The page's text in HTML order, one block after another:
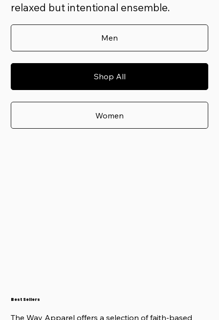
relaxed but intentional ensemble.
Men
Shop All
Women
Best Sellers
The Way Apparel offers a selection of faith-based